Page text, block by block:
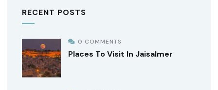
RECENT POSTS
0 COMMENTS
Places To Visit In Jaisalmer